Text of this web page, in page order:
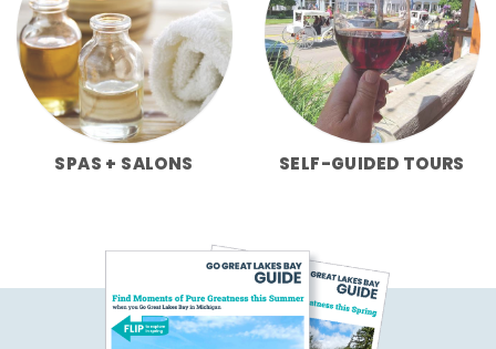
SPAS + SALONS SELF-GUIDED TOURS